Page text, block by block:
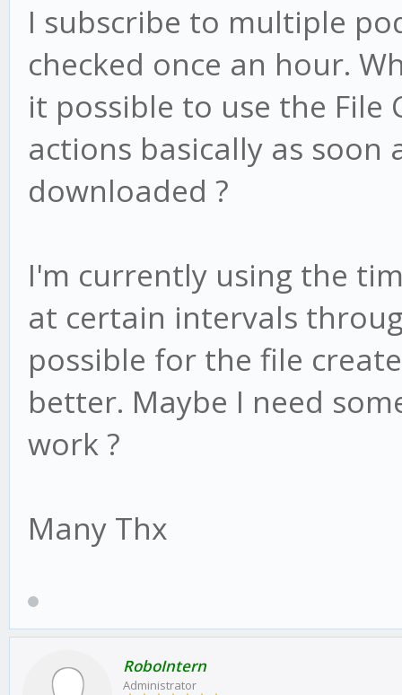
I subscribe to multiple
checked once an hour.
it possible to use the
actions basically as soon
downloaded ?
I'm currently using the
at certain intervals
possible for the file
better. Maybe I need
work ?
Many Thx
RoboIntern
Administrator